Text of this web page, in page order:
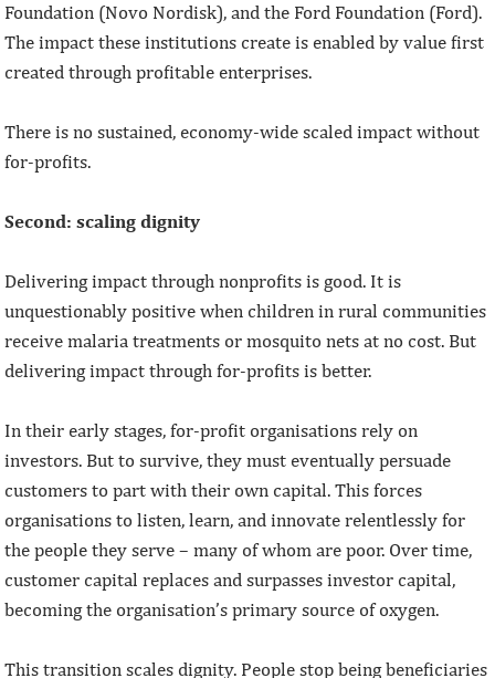
Foundation (Novo Nordisk), and the Ford Foundation (Ford).
The impact these institutions create is enabled by value first
created through profitable enterprises.
There is no sustained, economy-wide scaled impact without
for-profits.
Second: scaling dignity
Delivering impact through nonprofits is good. It is
unquestionably positive when children in rural communities
receive malaria treatments or mosquito nets at no cost. But
delivering impact through for-profits is better.
In their early stages, for-profit organisations rely on
investors. But to survive, they must eventually persuade
customers to part with their own capital. This forces
organisations to listen, learn, and innovate relentlessly for
the people they serve – many of whom are poor. Over time,
customer capital replaces and surpasses investor capital,
becoming the organisation’s primary source of oxygen.
This transition scales dignity. People stop being beneficiaries